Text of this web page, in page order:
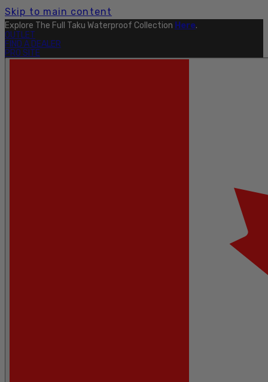
Skip to main content
Explore The Full Taku Waterproof Collection Here.
OUTLET
FIND A DEALER
PRO SITE